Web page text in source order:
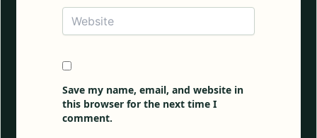
Website
Save my name, email, and website in
this browser for the next time I
comment.